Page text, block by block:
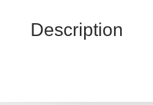
Description